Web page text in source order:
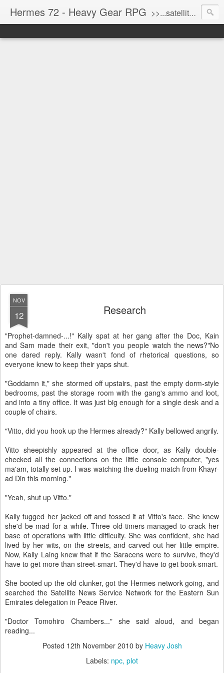
Hermes 72 - Heavy Gear RPG >>...satellite uplink engaged...processing...stand by...<<
NOV
12 Research
"Prophet-damned-...!" Kally spat at her gang after the Doc, Kain
and Sam made their exit, "don't you people watch the news?"No
one dared reply. Kally wasn't fond of rhetorical questions, so
everyone knew to keep their yaps shut.
"Goddamn it," she stormed off upstairs, past the empty dorm-style
bedrooms, past the storage room with the gang's ammo and loot,
and into a tiny office. It was just big enough for a single desk and a
couple of chairs.
"Vitto, did you hook up the Hermes already?" Kally bellowed angrily.
Vitto sheepishly appeared at the office door, as Kally double-
checked all the connections on the little console computer, "yes
ma'am, totally set up. I was watching the dueling match from Khayr-
ad Din this morning."
"Yeah, shut up Vitto."
Kally tugged her jacked off and tossed it at Vitto's face. She knew
she'd be mad for a while. Three old-timers managed to crack her
base of operations with little difficulty. She was confident, she had
lived by her wits, on the streets, and carved out her little empire.
Now, Kally Laing knew that if the Saracens were to survive, they'd
have to get more than street-smart. They'd have to get book-smart.
She booted up the old clunker, got the Hermes network going, and
searched the Satellite News Service Network for the Eastern Sun
Emirates delegation in Peace River.
"Doctor Tomohiro Chambers..." she said aloud, and began
reading...
Posted 12th November 2010 by Heavy Josh
Labels: npc plot